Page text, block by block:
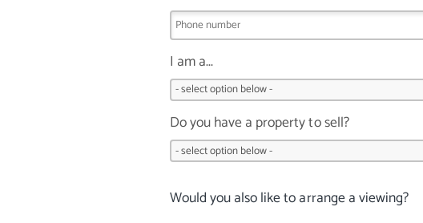
I am a...
Do you have a property to sell?
Would you also like to arrange a viewing?